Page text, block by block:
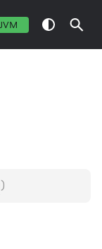
JVM
)